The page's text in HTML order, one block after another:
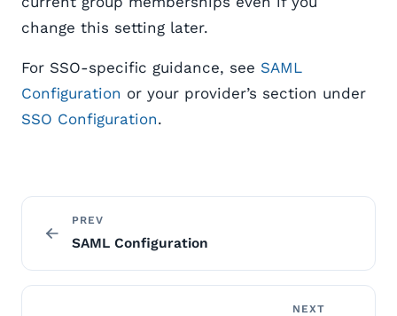
change this setting later.
For SSO-specific guidance, see SAML
Configuration or your provider’s section under
SSO Configuration.
PREV
SAML Configuration
NEXT